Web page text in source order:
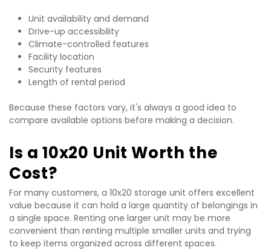
Unit availability and demand
Drive-up accessibility
Climate-controlled features
Facility location
Security features
Length of rental period
Because these factors vary, it's always a good idea to
compare available options before making a decision.
Is a 10x20 Unit Worth the
Cost?
For many customers, a 10x20 storage unit offers excellent
value because it can hold a large quantity of belongings in
a single space. Renting one larger unit may be more
convenient than renting multiple smaller units and trying
to keep items organized across different spaces.